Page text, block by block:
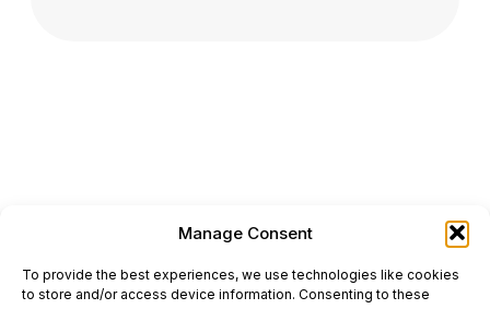
Manage Consent
To provide the best experiences, we use technologies like cookies
to store and/or access device information. Consenting to these
This website is intended for science and healthcare
professionals.